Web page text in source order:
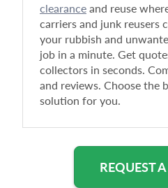
clearance and reuse
carriers and junk reusers
your rubbish and
job in a minute. Get
collectors in seconds.
and reviews. Choose the
solution for you.
REQUEST